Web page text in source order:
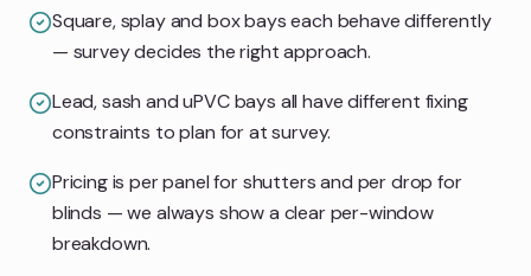
Square, splay and box bays each behave differently
— survey decides the right approach.
Lead, sash and uPVC bays all have different fixing
constraints to plan for at survey.
Pricing is per panel for shutters and per drop for
blinds — we always show a clear per-window
breakdown.